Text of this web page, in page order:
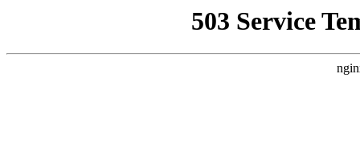
503 Service